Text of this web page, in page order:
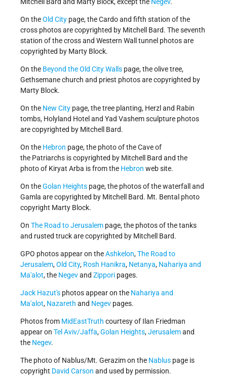
Mitchell Bard and Marty Block, except the Negev.
On theOld City page, the Cardo and fifth station of the
cross photos are copyrighted by Mitchell Bard. The seventh
station of the cross and Western Wall tunnel photos are
copyrighted by Marty Block.
On the Beyond the Old City Walls page, the olive tree,
Gethsemane church and priest photos are copyrighted by
Marty Block.
On the New City page, the tree planting, Herzl and Rabin
tombs, Holyland Hotel and Yad Vashem sculpture photos
are copyrighted by Mitchell Bard.
On the Hebron page, the photo of the Cave of
the Patriarchs is copyrighted by Mitchell Bard and the
photo of Kiryat Arba is from the Hebron web site.
On theGolan Heights page, the photos of the waterfall and
Gamla are copyrighted by Mitchell Bard. Mt. Bental photo
copyright Marty Block.
On The Road to Jerusalem page, the photos of the tanks
and rusted truck are copyrighted by Mitchell Bard.
GPO photos appear on theAshkelon,The Road to
Jerusalem,Old City, Rosh Hanikra, Netanya, Nahariya and
Ma'alot, the Negevand Zippori pages.
Jack Hazut's photos appear on the Nahariya and
Ma'alot, Nazareth and Negev pages.
Photos from MidEastTruth courtesy of Ilan Friedman
appear on Tel Aviv/Jaffa,Golan Heights,Jerusalemand
the Negev.
The photo of Nablus/Mt. Gerazim on the Nablus page is
copyright David Carson and used by permission.